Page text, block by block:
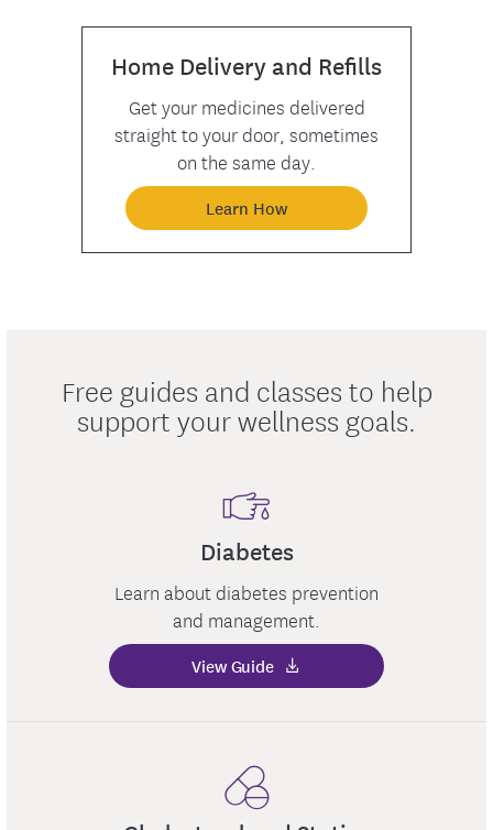
Home Delivery and Refills
Get your medicines delivered
straight to your door, sometimes
on the same day.
Learn How
Free guides and classes to help
support your wellness goals.
Diabetes
Learn about diabetes prevention
and management.
View Guide